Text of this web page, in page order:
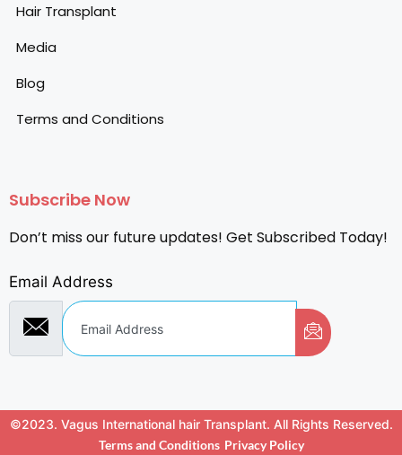
Hair Transplant
Media
Blog
Terms and Conditions
Subscribe Now
Don’t miss our future updates! Get Subscribed Today!
Email Address
©2023. Vagus International hair Transplant. All Rights Reserved.
Terms and Conditions Privacy Policy